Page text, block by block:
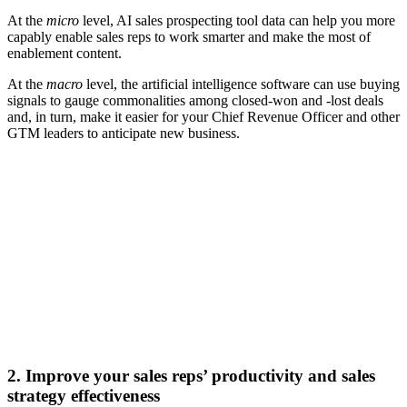
At the micro level, AI sales prospecting tool data can help you more
capably enable sales reps to work smarter and make the most of
enablement content.
At the macro level, the artificial intelligence software can use buying
signals to gauge commonalities among closed-won and -lost deals
and, in turn, make it easier for your Chief Revenue Officer and other
GTM leaders to anticipate new business.
2. Improve your sales reps’ productivity and sales
strategy effectiveness